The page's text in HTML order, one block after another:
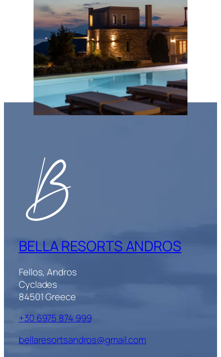
BELLA RESORTS ANDROS
Fellos, Andros
Cyclades
84501 Greece
+30 6975 874 999
bellaresortsandros@gmail.com